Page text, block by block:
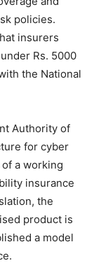
policies.
insurers
Rs. 5000
the National
Authority of
for cyber
a working
insurance
the
product is
a model